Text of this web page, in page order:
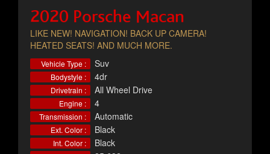
2020 Porsche Macan
LIKE NEW! NAVIGATION! BACK UP CAMERA!
HEATED SEATS! AND MUCH MORE.
Vehicle Type : Suv
Bodystyle : 4dr
Drivetrain : All Wheel Drive
Engine : 4
Transmission : Automatic
Ext. Color : Black
Int. Color : Black